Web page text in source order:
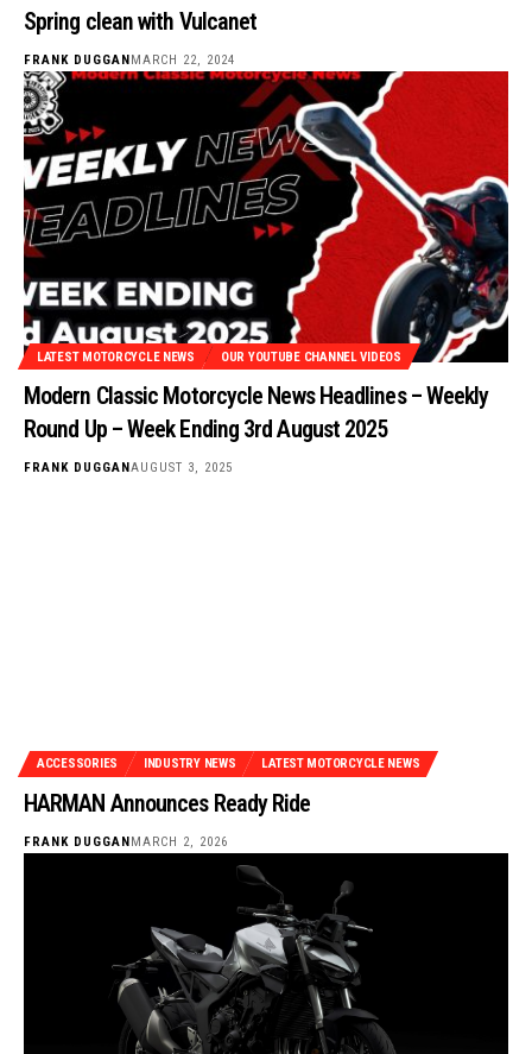
Spring clean with Vulcanet
FRANK DUGGAN MARCH 22, 2024
LATEST MOTORCYCLE NEWS OUR YOUTUBE CHANNEL VIDEOS
Modern Classic Motorcycle News Headlines – Weekly
Round Up – Week Ending 3rd August 2025
FRANK DUGGAN AUGUST 3, 2025
ACCESSORIES INDUSTRY NEWS LATEST MOTORCYCLE NEWS
HARMAN Announces Ready Ride
FRANK DUGGANMARCH 2, 2026